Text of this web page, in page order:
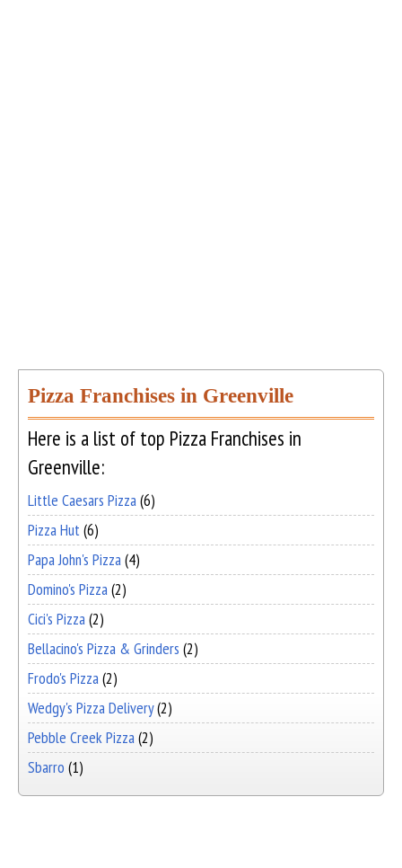
Pizza Franchises in Greenville
Here is a list of top Pizza Franchises in
Greenville:
Little Caesars Pizza(6)
Pizza Hut(6)
Papa John's Pizza(4)
Domino's Pizza(2)
Cici's Pizza(2)
Bellacino's Pizza & Grinders (2)
Frodo's Pizza(2)
Wedgy's Pizza Delivery(2)
Pebble Creek Pizza(2)
Sbarro (1)